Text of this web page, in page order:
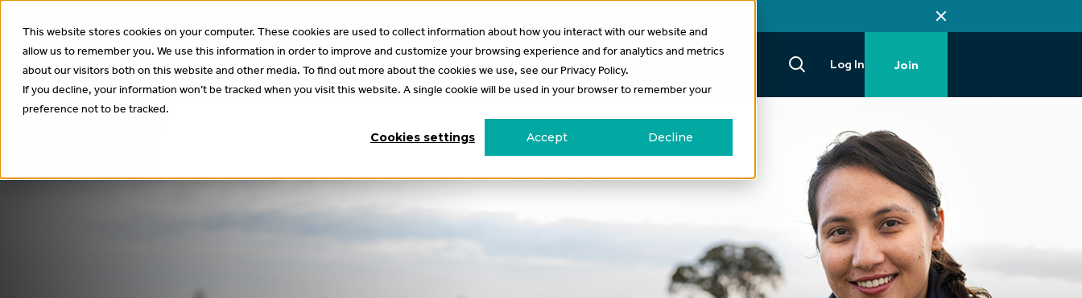
This website stores cookies on your computer. These cookies are used to collect information about how you interact with our website and
allow us to remember you. We use this information in order to improve and customize your browsing experience and for analytics and metrics
about our visitors both on this website and other media. To find out more about the cookies we use, see our Privacy Policy.
If you decline, your information won’t be tracked when you visit this website. A single cookie will be used in your browser to remember your
preference not to be tracked.
Cookies settings Accept Decline
About What’s on Projects News Log In Join